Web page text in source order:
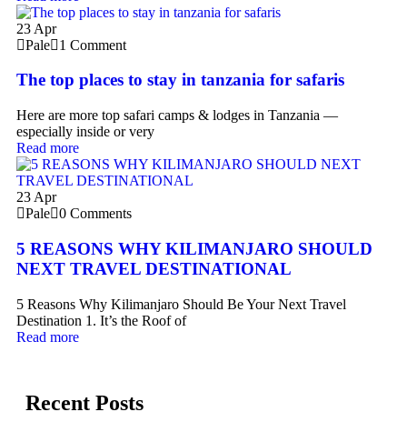
23 Apr
Pale
1 Comment
The top places to stay in tanzania for safaris
Here are more top safari camps & lodges in Tanzania —
especially inside or very
Read more
23 Apr
Pale 0 Comments
5 REASONS WHY KILIMANJARO SHOULD
NEXT TRAVEL DESTINATIONAL
5 Reasons Why Kilimanjaro Should Be Your Next Travel
Destination 1. It’s the Roof of
Read more
Recent Posts